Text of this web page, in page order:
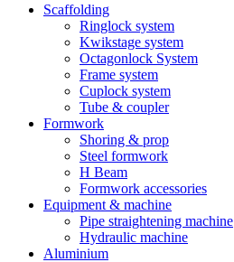
Scaffolding
Ringlock system
Kwikstage system
Octagonlock System
Frame system
Cuplock system
Tube & coupler
Formwork
Shoring & prop
Steel formwork
H Beam
Formwork accessories
Equipment & machine
Pipe straightening machine
Hydraulic machine
Aluminium